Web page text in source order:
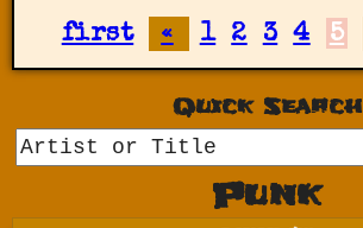
first « 1 2 3 4 5
Quick Search
Punk